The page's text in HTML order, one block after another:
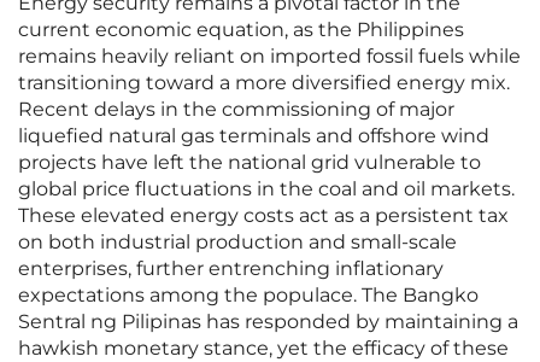
current economic equation, as the Philippines
remains heavily reliant on imported fossil fuels while
transitioning toward a more diversified energy mix.
Recent delays in the commissioning of major
liquefied natural gas terminals and offshore wind
projects have left the national grid vulnerable to
global price fluctuations in the coal and oil markets.
These elevated energy costs act as a persistent tax
on both industrial production and small-scale
enterprises, further entrenching inflationary
expectations among the populace. The Bangko
Sentral ng Pilipinas has responded by maintaining a
hawkish monetary stance, yet the efficacy of these